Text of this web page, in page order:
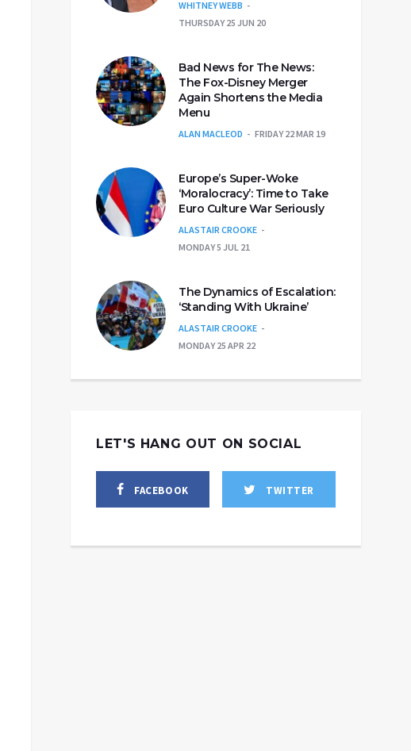
WHITNEY WEBB
THURSDAY 25 JUN 20
Bad News for The News:
The Fox-Disney Merger
Again Shortens the Media
Menu
ALAN MACLEOD FRIDAY 22 MAR 19
Europe’s Super-Woke
‘Moralocracy’: Time to Take
Euro Culture War Seriously
ALASTAIR CROOKE
MONDAY 5 JUL 21
The Dynamics of Escalation:
‘Standing With Ukraine’
ALASTAIR CROOKE
MONDAY 25 APR 22
LET'S HANG OUT ON SOCIAL
FACEBOOK TWITTER